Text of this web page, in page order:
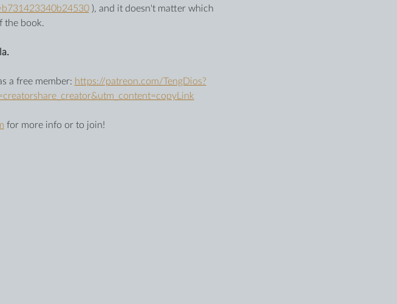
), and it doesn't matter which
the book.
a free member: https://patreon.com/TengDios?
for more info or to join!